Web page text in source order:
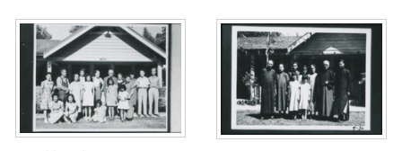
held by her grandfather,
Y.H. Chung.
tables outside. Y. H. and
three children are visible
in the front of the
photograph.